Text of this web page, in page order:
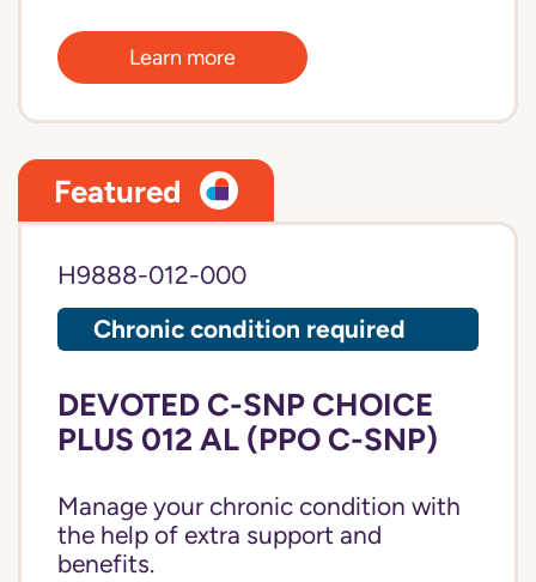
Learn more
Featured
H9888-012-000
Chronic condition required
DEVOTED C-SNP CHOICE
PLUS 012 AL (PPO C-SNP)
Manage your chronic condition with
the help of extra support and
benefits.